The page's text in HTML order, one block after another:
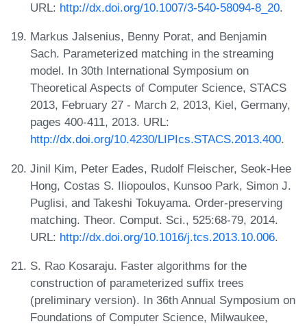
URL: http://dx.doi.org/10.1007/3-540-58094-8_20.
Markus Jalsenius, Benny Porat, and Benjamin
Sach. Parameterized matching in the streaming
model. In 30th International Symposium on
Theoretical Aspects of Computer Science, STACS
2013, February 27 - March 2, 2013, Kiel, Germany,
pages 400-411, 2013. URL:
http://dx.doi.org/10.4230/LIPIcs.STACS.2013.400.
Jinil Kim, Peter Eades, Rudolf Fleischer, Seok-Hee
Hong, Costas S. Iliopoulos, Kunsoo Park, Simon J.
Puglisi, and Takeshi Tokuyama. Order-preserving
matching. Theor. Comput. Sci., 525:68-79, 2014.
URL: http://dx.doi.org/10.1016/j.tcs.2013.10.006.
S. Rao Kosaraju. Faster algorithms for the
construction of parameterized suffix trees
(preliminary version). In 36th Annual Symposium on
Foundations of Computer Science, Milwaukee,